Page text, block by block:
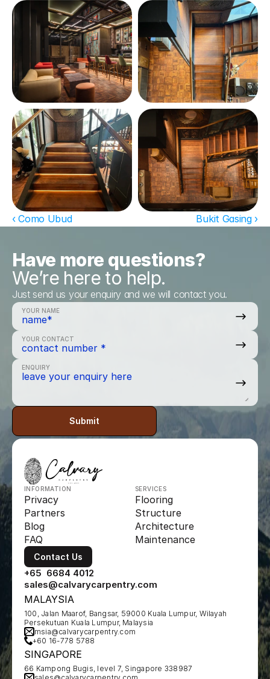
‹ Como Ubud Bukit Gasing ›
Have more questions?
We’re here to help.
Just send us your enquiry and we will contact you.
YOUR NAME
YOUR CONTACT
ENQUIRY
Submit
INFORMATION
Privacy
Partners
Blog
FAQ
SERVICES
Flooring
Structure
Architecture
Maintenance
Contact Us
+65  6684 4012
sales@calvarycarpentry.com
MALAYSIA
100, Jalan Maarof, Bangsar, 59000 Kuala Lumpur, Wilayah
Persekutuan Kuala Lumpur, Malaysia
msia@calvarycarpentry.com
+60 16-778 5788
SINGAPORE
66 Kampong Bugis, level 7, Singapore 338987